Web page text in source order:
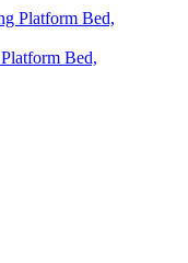
Bed,